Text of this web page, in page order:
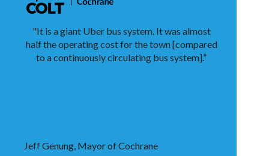
"It is a giant Uber bus system. It was almost
half the operating cost for the town [compared
to a continuously circulating bus system].”
Jeff Genung, Mayor of Cochrane